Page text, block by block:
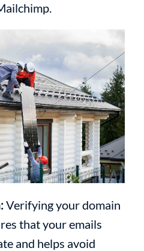
Verifying your domain
that your emails
and helps avoid